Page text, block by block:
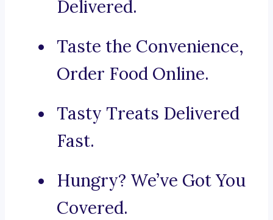
Delivered.
Taste the Convenience,
Order Food Online.
Tasty Treats Delivered
Fast.
Hungry? We’ve Got You
Covered.